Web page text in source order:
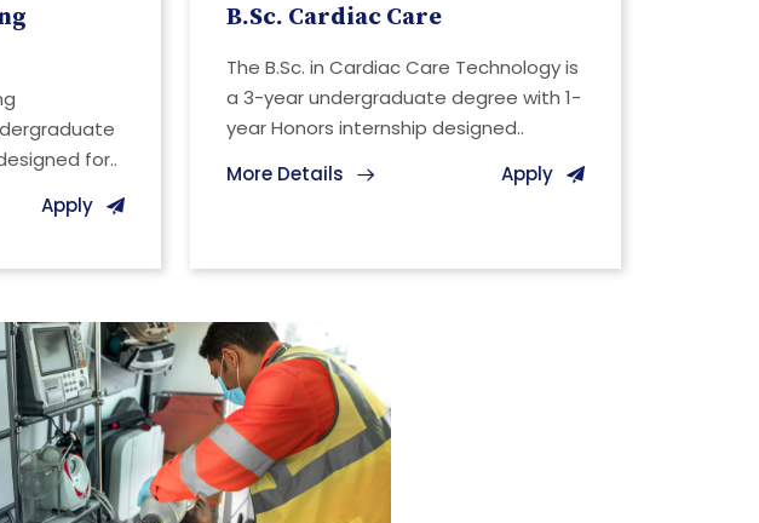
for..
Apply
B.Sc. Cardiac Care
The B.Sc. in Cardiac Care Technology is
a 3-year undergraduate degree with 1-
year Honors internship designed..
More Details
Apply